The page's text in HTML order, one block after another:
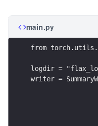
main.py
from
logdir =
writer =